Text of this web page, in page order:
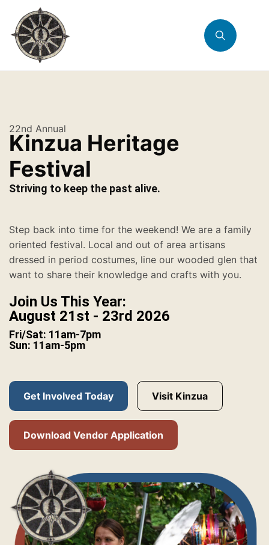
22nd Annual
Kinzua Heritage
Festival
Striving to keep the past alive.
Step back into time for the weekend! We are a family
oriented festival. Local and out of area artisans
dressed in period costumes, line our wooded glen that
want to share their knowledge and crafts with you.
Join Us This Year:
August 21st - 23rd 2026
Fri/Sat: 11am-7pm
Sun: 11am-5pm
Get Involved Today Visit Kinzua
Download Vendor Application